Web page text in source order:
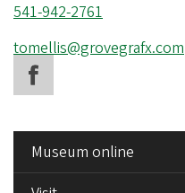
Phone
541-942-2761
Email
address
tomellis@grovegrafx.com
MENUMuseum online